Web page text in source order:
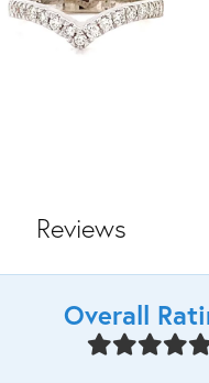
Reviews
Overall